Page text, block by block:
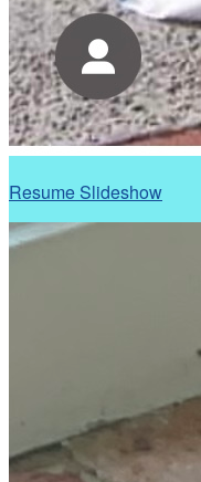
Resume Slideshow